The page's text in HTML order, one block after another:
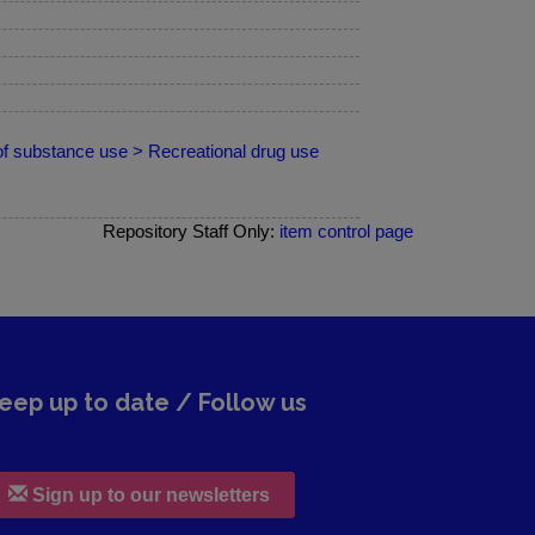
substance use > Recreational drug use
Repository Staff Only: item control page
up to date / Follow us
Sign up to our newsletters